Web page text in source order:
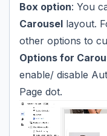
Box option: You
Carousel layout.
other options to
Options for
enable/ disable
Page dot.